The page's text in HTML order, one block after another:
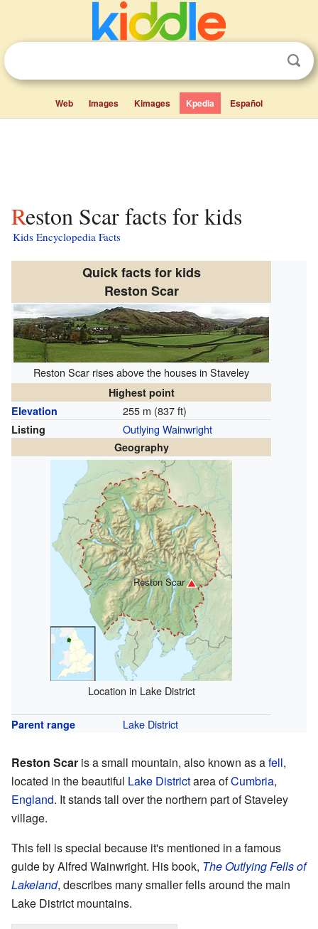
Web Images Kimages Kpedia Español
Reston Scar facts for kids
Kids Encyclopedia Facts
Quick facts for kids
Reston Scar
Reston Scar rises above the houses in Staveley
Highest point
Elevation
255 m (837 ft)
Listing Outlying Wainwright
Geography
Reston Scar
Location in Lake District
Parent range Lake District
Reston Scar is a small mountain, also known as afell,
located in the beautiful Lake Districtarea ofCumbria,
England. It stands tall over the northern part of Staveley
village.
This fell is special because it's mentioned in a famous
guide by Alfred Wainwright. His book, The Outlying Fells of
Lakeland, describes many smaller fells around the main
Lake District mountains.